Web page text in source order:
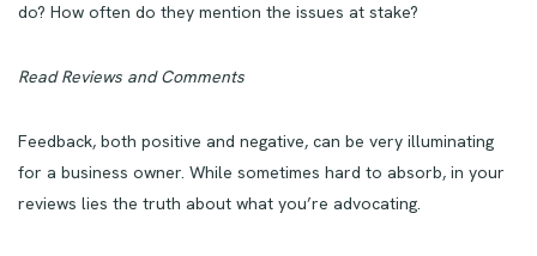
do? How often do they mention the issues at stake?
Read Reviews and Comments
Feedback, both positive and negative, can be very illuminating
for a business owner. While sometimes hard to absorb, in your
reviews lies the truth about what you’re advocating.